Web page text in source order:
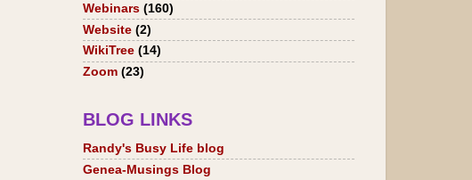
Webinars (160)
Website (2)
WikiTree (14)
Zoom (23)
BLOG LINKS
Randy's Busy Life blog
Genea-Musings Blog